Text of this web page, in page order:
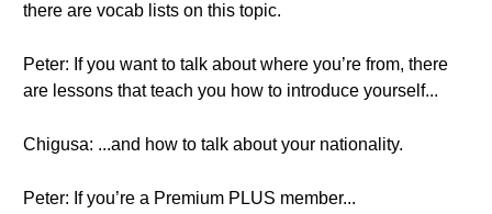
there are vocab lists on this topic.
Peter: If you want to talk about where you’re from, there
are lessons that teach you how to introduce yourself...
Chigusa: ...and how to talk about your nationality.
Peter: If you’re a Premium PLUS member...